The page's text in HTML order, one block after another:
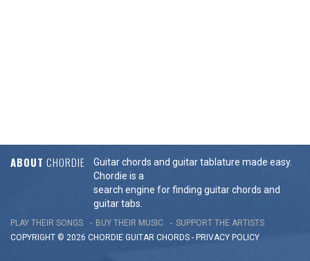
ABOUT CHORDIE
Guitar chords and guitar tablature made easy.
Chordie is a
search engine for finding guitar chords and
guitar tabs.
PLAY THEIR SONGS BUY THEIR MUSIC
SUPPORT THE ARTISTS
COPYRIGHT © 2026 CHORDIE GUITAR CHORDS - PRIVACY POLICY